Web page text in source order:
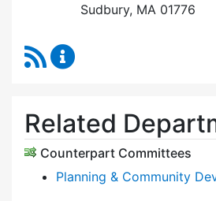
Sudbury, MA 01776
RSS Feed
Related
Counterpart Committees
Planning & Community